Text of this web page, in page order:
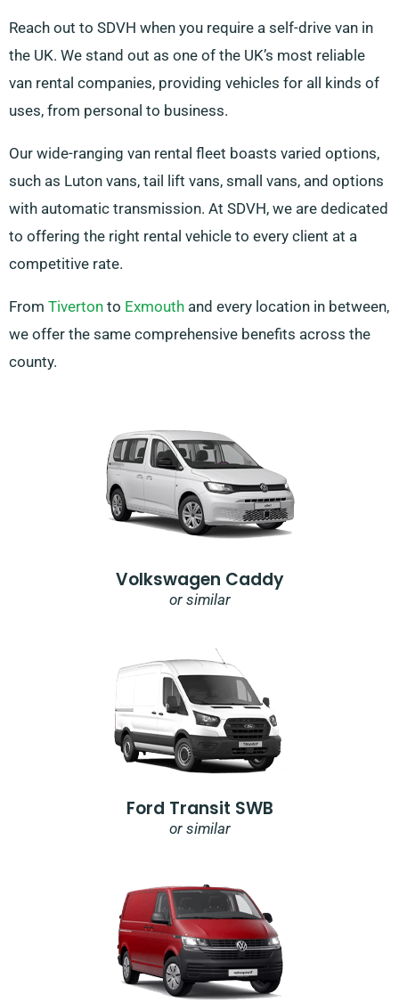
Reach out to SDVH when you require a self-drive van in
the UK. We stand out as one of the UK’s most reliable
van rental companies, providing vehicles for all kinds of
uses, from personal to business.
Our wide-ranging van rental fleet boasts varied options,
such as Luton vans, tail lift vans, small vans, and options
with automatic transmission. At SDVH, we are dedicated
to offering the right rental vehicle to every client at a
competitive rate.
From Tiverton to Exmouth and every location in between,
we offer the same comprehensive benefits across the
county.
Volkswagen Caddy
or similar
Ford Transit SWB
or similar